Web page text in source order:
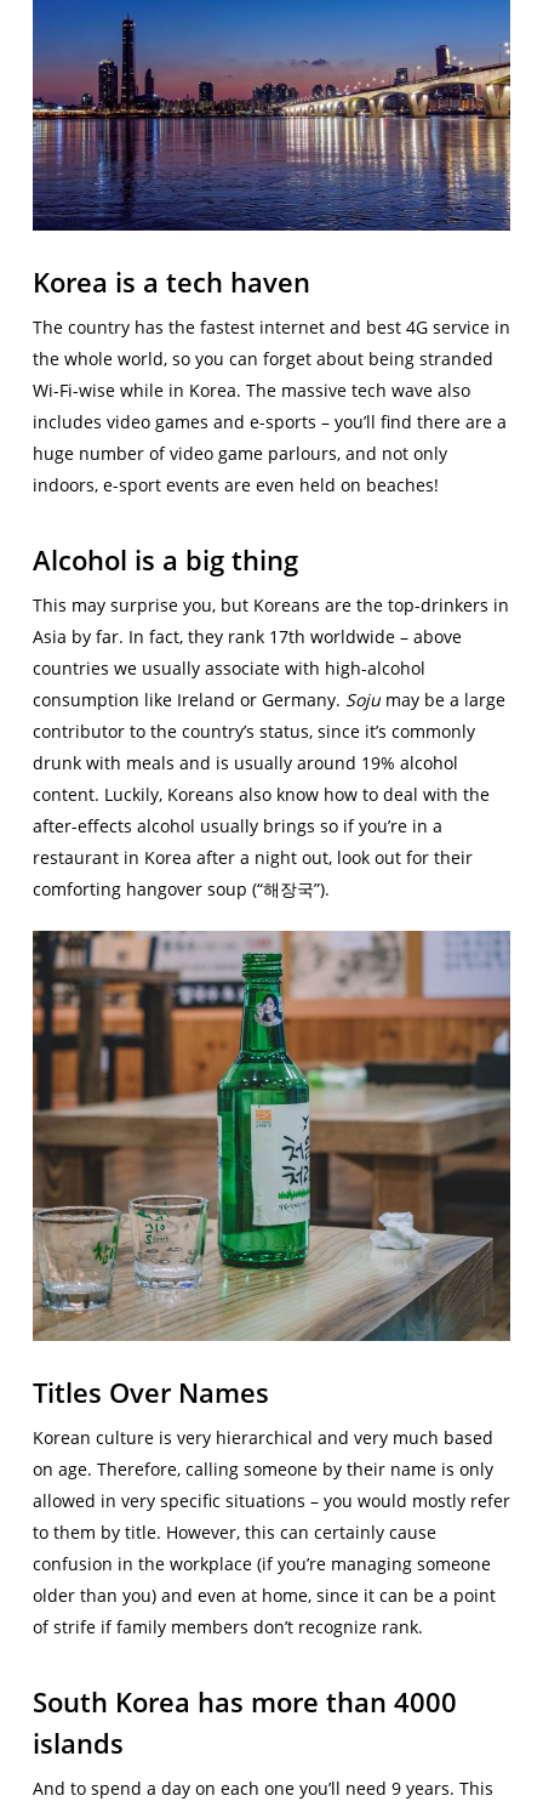
Korea is a tech haven
The country has the fastest internet and best 4G service in
the whole world, so you can forget about being stranded
Wi-Fi-wise while in Korea. The massive tech wave also
includes video games and e-sports – you’ll find there are a
huge number of video game parlours, and not only
indoors, e-sport events are even held on beaches!
Alcohol is a big thing
This may surprise you, but Koreans are the top-drinkers in
Asia by far. In fact, they rank 17th worldwide – above
countries we usually associate with high-alcohol
consumption like Ireland or Germany. Sojumay be a large
contributor to the country’s status, since it’s commonly
drunk with meals and is usually around 19% alcohol
content. Luckily, Koreans also know how to deal with the
after-effects alcohol usually brings so if you’re in a
restaurant in Korea after a night out, look out for their
comforting hangover soup (“해장국”).
Titles Over Names
Korean culture is very hierarchical and very much based
on age. Therefore, calling someone by their name is only
allowed in very specific situations – you would mostly refer
to them by title. However, this can certainly cause
confusion in the workplace (if you’re managing someone
older than you) and even at home, since it can be a point
of strife if family members don’t recognize rank.
South Korea has more than 4000
islands
And to spend a day on each one you’ll need 9 years. This